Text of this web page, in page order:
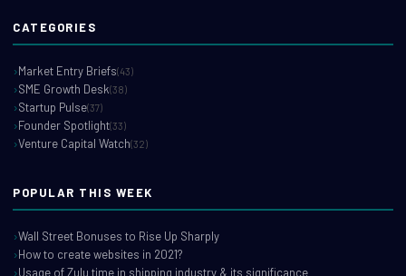
CATEGORIES
Market Entry Briefs(43)
SME Growth Desk(38)
Startup Pulse(37)
Founder Spotlight(33)
Venture Capital Watch(32)
POPULAR THIS WEEK
Wall Street Bonuses to Rise Up Sharply
How to create websites in 2021?
Usage of Zulu time in shipping industry & its significance